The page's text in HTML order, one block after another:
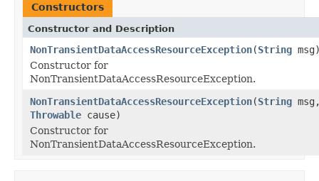
Constructors
Constructor and Description
NonTransientDataAccessResourceException(String
Constructor for
NonTransientDataAccessResourceException.
NonTransientDataAccessResourceException(String
Throwable cause)
Constructor for
NonTransientDataAccessResourceException.